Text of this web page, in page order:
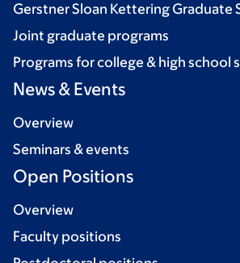
Gerstner Sloan Kettering Graduate
Joint graduate programs
Programs for college & high school
News & Events
Overview
Seminars & events
Open Positions
Overview
Faculty positions